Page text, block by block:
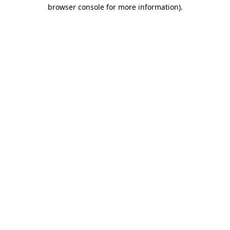
browser console for more information).